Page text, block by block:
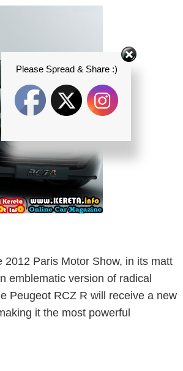
Paris Motor Show, in its matt
emblematic version of radical
Peugeot RCZ R will receive a new
it the most powerful
Please Spread & Share :)